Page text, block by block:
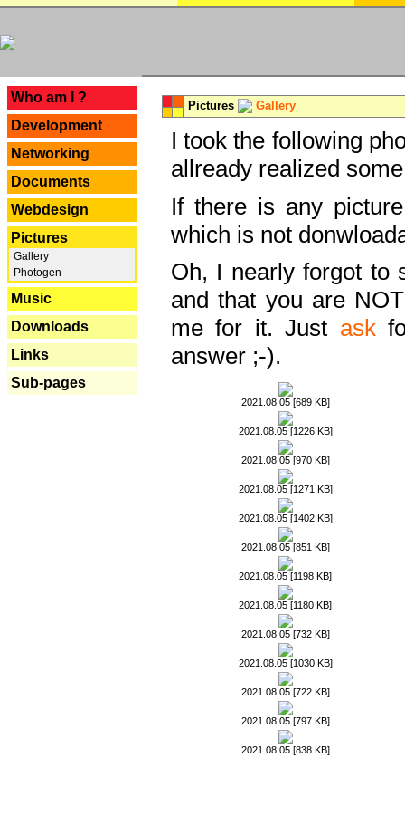
Who am I ?
Development
Networking
Documents
Webdesign
Pictures
Gallery
Photogen
Music
Downloads
Links
Sub-pages
Pictures Gallery
I took the following
allready realized
If there is any
which is not
Oh, I nearly forgot to
and that you are
me for it. Just ask
answer ;-).
2021.08.05 [689 KB]
2021.08.05 [1226 KB]
2021.08.05 [970 KB]
2021.08.05 [1271 KB]
2021.08.05 [1402 KB]
2021.08.05 [851 KB]
2021.08.05 [1198 KB]
2021.08.05 [1180 KB]
2021.08.05 [732 KB]
2021.08.05 [1030 KB]
2021.08.05 [722 KB]
2021.08.05 [797 KB]
2021.08.05 [838 KB]